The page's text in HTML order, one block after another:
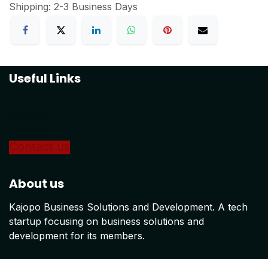
Shipping: 2-3 Business Days
Useful Links
About us
Kajopo Business Solutions and Development. A tech
startup focusing on business solutions and
development for its members.